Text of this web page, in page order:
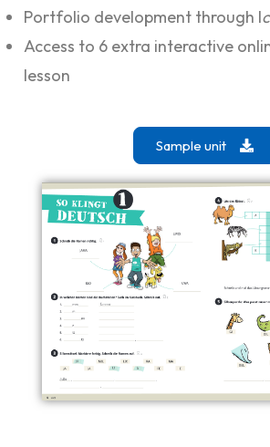
Portfolio development through I
Access to 6 extra interactive
lesson
Sample unit